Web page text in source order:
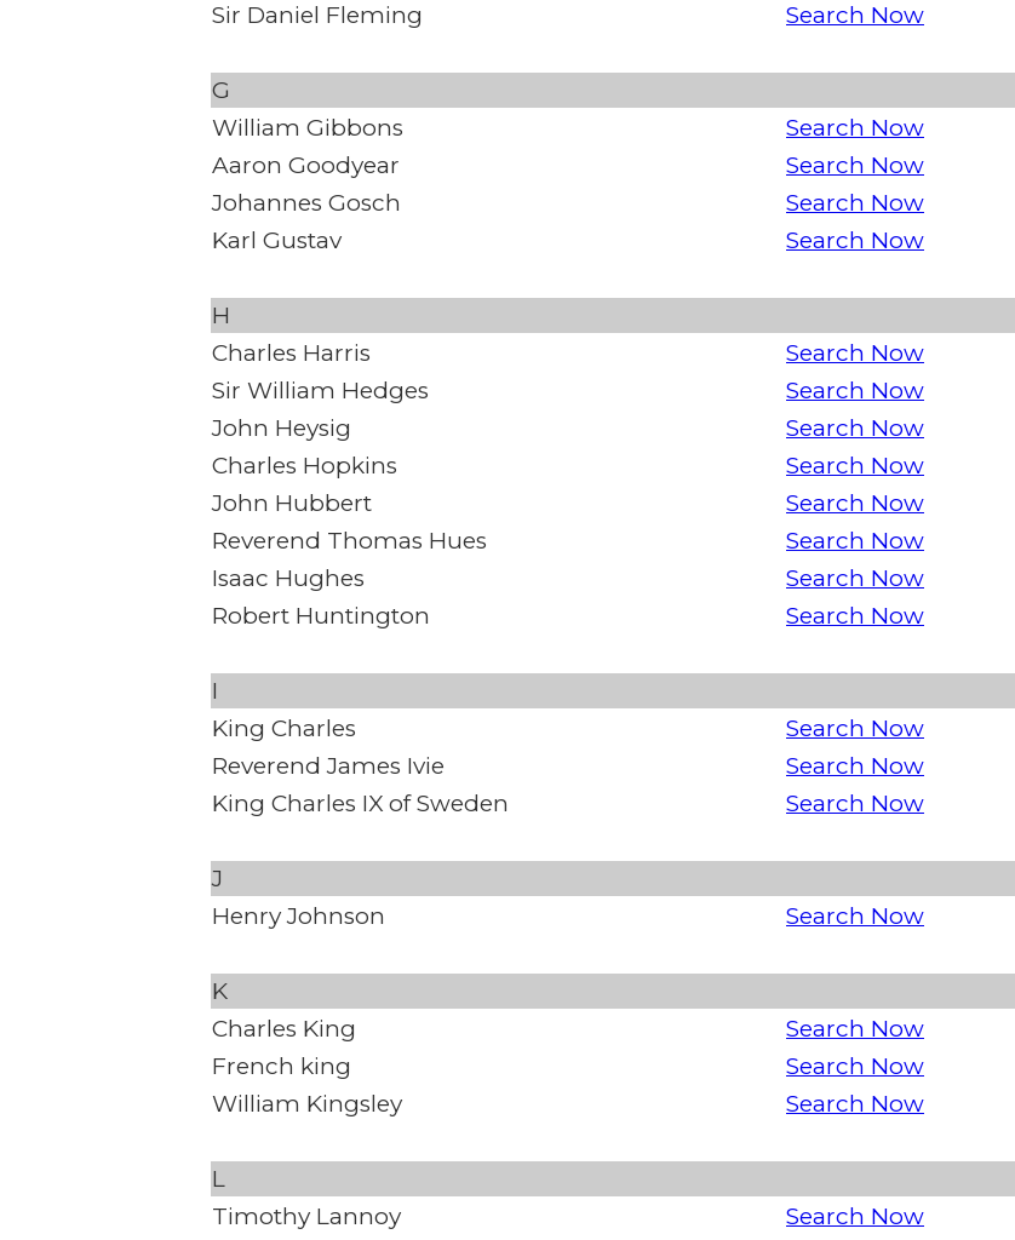
Sir Daniel Fleming
Search Now
G
William Gibbons
Search Now
Aaron Goodyear
Search Now
Johannes Gosch
Search Now
Karl Gustav
Search Now
H
Charles Harris
Search Now
Sir William Hedges
Search Now
John Heysig
Search Now
Charles Hopkins
Search Now
John Hubbert
Search Now
Reverend Thomas Hues
Search Now
Isaac Hughes
Search Now
Robert Huntington
Search Now
I
King Charles
Search Now
Reverend James Ivie
Search Now
King Charles IX of Sweden
Search Now
J
Henry Johnson
Search Now
K
Charles King
Search Now
French king
Search Now
William Kingsley
Search Now
L
Timothy Lannoy
Search Now